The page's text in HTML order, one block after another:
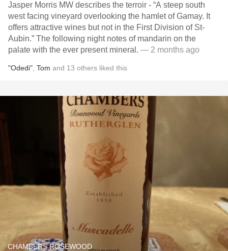
Jasper Morris MW describes the terroir - “A steep south
west facing vineyard overlooking the hamlet of Gamay. It
offers attractive wines but not in the First Division of St-
Aubin.” The following night notes of mandarin on the
palate with the ever present mineral. — 2 months ago
"Odedi" Tom and 13 others liked this
CHAMBERS ROSEWOOD